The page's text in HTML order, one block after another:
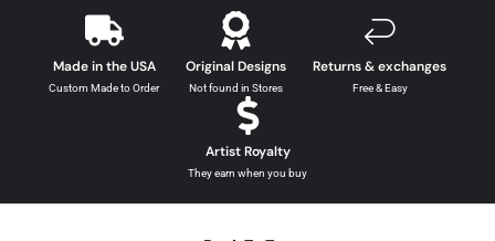
Made in the USA
Custom Made to Order
Original Designs
Not found in Stores
Returns & exchanges
Free & Easy
Artist Royalty
They earn when you buy